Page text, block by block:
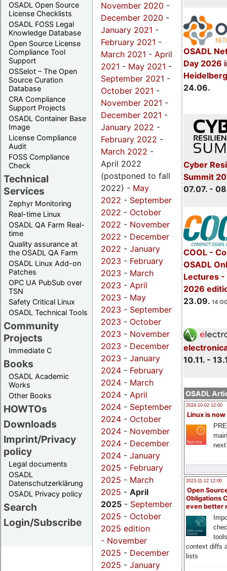
OSADL Open Source
License Checklists
OSADL FOSS Legal
Knowledge Database
Open Source License
Compliance Tool
Support
OSSelot – The Open
Source Curation
Database
CRA Compliance
Support Projects
OSADL Container Base
Image
License Compliance
Audit
FOSS Compliance
Check
Technical
Services
Zephyr Monitoring
Real-time Linux
OSADL QA Farm Real-
time
Quality assurance at
the OSADL QA Farm
OSADL Linux Add-on
Patches
OPC UA PubSub over
TSN
Safety Critical Linux
OSADL Technical Tools
Community
Projects
Immediate C
Books
OSADL Academic
Works
Other Books
HOWTOs
Downloads
Imprint/Privacy
policy
Legal documents
OSADL
Datenschutzerklärung
OSADL Privacy policy
Search
Login/Subscribe
OSADL
Day 2026
24.06.
Cyber
Summit
07.07. -
COOL -
OSADL
Lectures -
2026
23.09.
10.11. -
OSADL
2024-10-02 12:00
Linux is now
2023-11-12 12:00
Open
Obligations
even better
context diffs
lists
November 2020 -
December 2020 -
January 2021 -
February 2021 -
March 2021 - April
2021 - May 2021 -
September 2021 -
October 2021 -
November 2021 -
December 2021 -
January 2022 -
February 2022 -
March 2022 -
April 2022
(postponed to fall
2022) - May
2022 - September
2022 - October
2022 - November
2022 - December
2022 - January
2023 - February
2023 - March
2023 - April
2023 - May
2023 - September
2023 - October
2023 - November
2023 - December
2023 - January
2024 - February
2024 - March
2024 - April
2024 - September
2024 - October
2024 - November
2024 - December
2024 - January
2025 - February
2025 - March
2025 - April
2025 - September
2025 - October
2025 edition
- November
2025 - December
2025 - January